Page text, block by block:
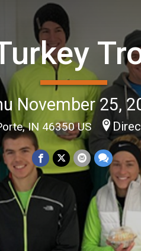
November 25,
IN 46350 US